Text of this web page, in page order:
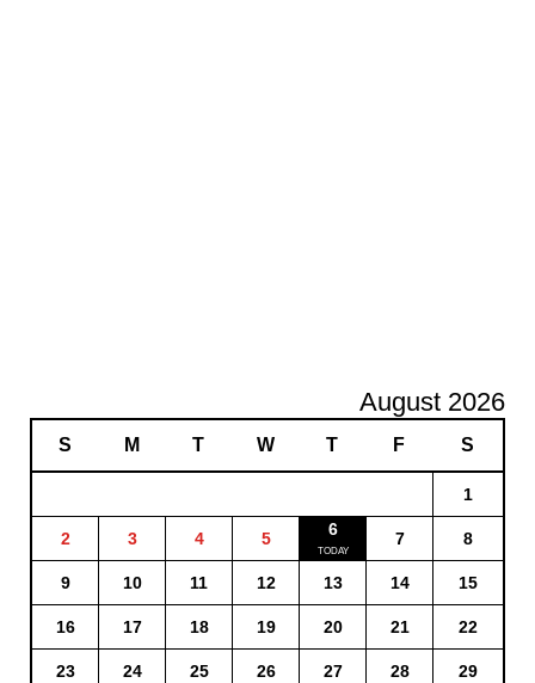
August 2026
S M T W T F S
1
2 3 4 5 6 7 8
9 10 11 12 13 14 15
16 17 18 19 20 21 22
23 24 25 26 27 28 29